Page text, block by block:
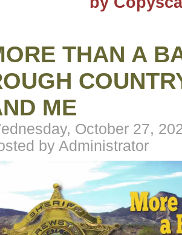
THAN A
ME
October 27,
by Administrator